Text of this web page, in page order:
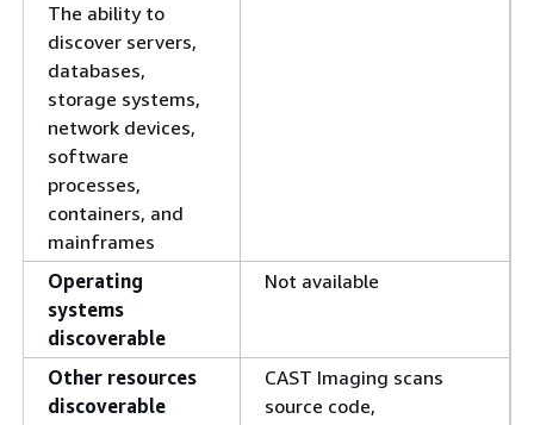
The ability to
discover servers,
databases,
storage systems,
network devices,
software
processes,
containers, and
mainframes
Operating
systems
discoverable
Not available
Other resources
discoverable
CAST Imaging scans
source code,